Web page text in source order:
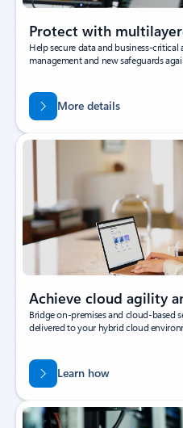
Protect with
Help secure data and business-
management and new safeguards
More details
Achieve cloud agility
Bridge on-premises and cloud-based
delivered to your hybrid cloud
Learn how